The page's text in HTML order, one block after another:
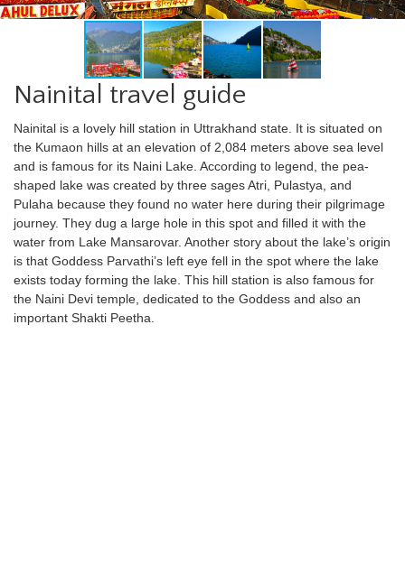
Nainital travel guide
Nainital is a lovely hill station in Uttrakhand state. It is situated on
the Kumaon hills at an elevation of 2,084 meters above sea level
and is famous for its Naini Lake. According to legend, the pea-
shaped lake was created by three sages Atri, Pulastya, and
Pulaha because they found no water here during their pilgrimage
journey. They dug a large hole in this spot and filled it with the
water from Lake Mansarovar. Another story about the lake’s origin
is that Goddess Parvathi’s left eye fell in the spot where the lake
exists today forming the lake. This hill station is also famous for
the Naini Devi temple, dedicated to the Goddess and also an
important Shakti Peetha.